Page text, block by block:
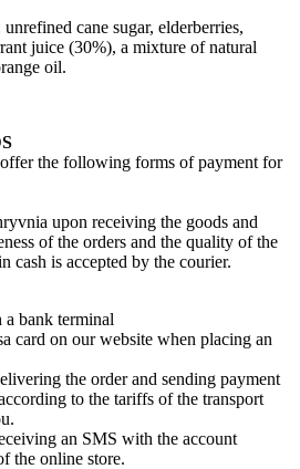
cane sugar, elderberries,
juice (30%), a mixture of natural
oil.
the following forms of payment for
upon receiving the goods and
of the orders and the quality of the
cash is accepted by the courier.
a bank terminal
card on our website when placing an
the order and sending payment
to the tariffs of the transport
an SMS with the account
the online store.